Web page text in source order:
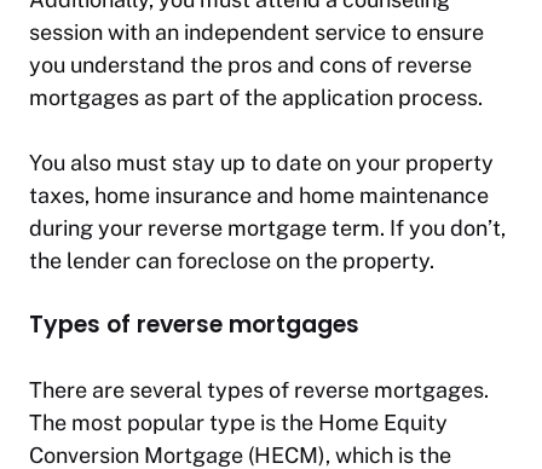
session with an independent service to ensure
you understand the pros and cons of reverse
mortgages as part of the application process.
You also must stay up to date on your property
taxes, home insurance and home maintenance
during your reverse mortgage term. If you don’t,
the lender can foreclose on the property.
Types of reverse mortgages
There are several types of reverse mortgages.
The most popular type is the Home Equity
Conversion Mortgage (HECM), which is the